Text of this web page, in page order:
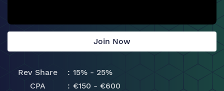
Join Now
Rev Share
15% - 25%
CPA
€150 - €600